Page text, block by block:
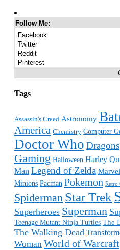
Follow Me:
Facebook
Twitter
Reddit
Pinterest
Tags
Assassin's Creed Astronomy
America Chemistry Computer
Doctor Who Dragons
Gaming Halloween Harley
Man Legend of Zelda
Minions Pacman Pokemon Retro
Spiderman Star Trek
Superheroes Superman
Teenage Mutant Ninja Turtles The
The Walking Dead
Woman World of Warcraft